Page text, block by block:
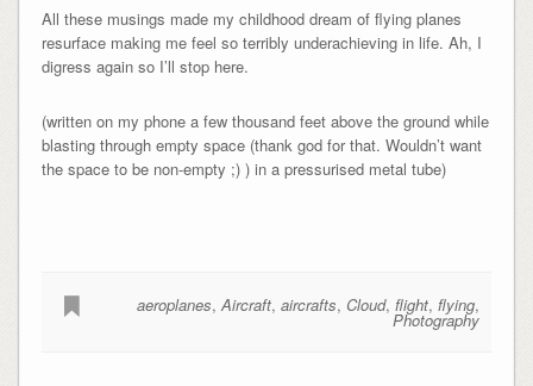
All these musings made my childhood dream of flying planes
resurface making me feel so terribly underachieving in life. Ah, I
digress again so I’ll stop here.
(written on my phone a few thousand feet above the ground while
blasting through empty space (thank god for that. Wouldn’t want
the space to be non-empty ;) ) in a pressurised metal tube)
aeroplanes,Aircraft,aircrafts, Cloud,flight,flying,
Photography